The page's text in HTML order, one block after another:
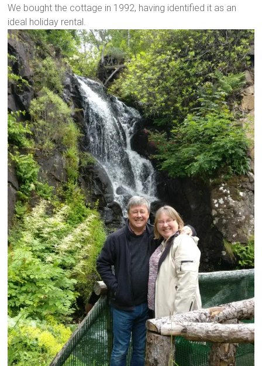
We bought the cottage in 1992, having identified it as an
ideal holiday rental.